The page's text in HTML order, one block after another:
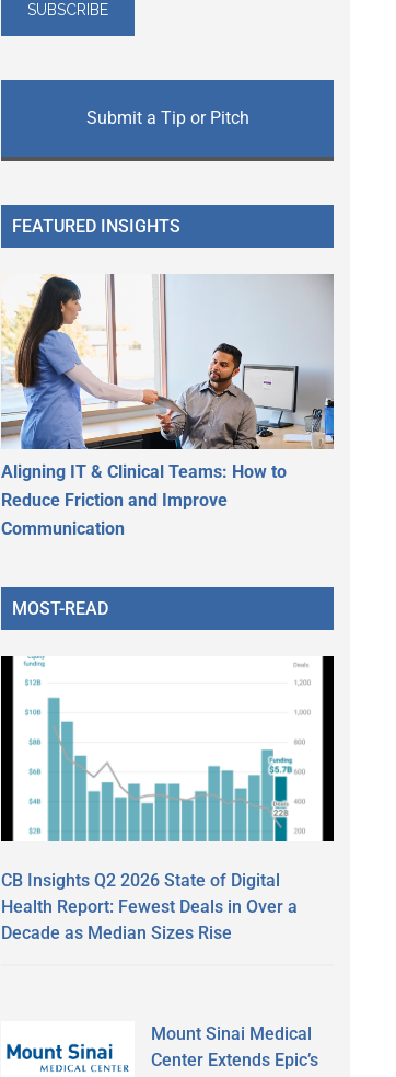
Submit a Tip or Pitch
FEATURED INSIGHTS
Aligning IT & Clinical Teams: How to
Reduce Friction and Improve
Communication
MOST-READ
CB Insights Q2 2026 State of Digital
Health Report: Fewest Deals in Over a
Decade as Median Sizes Rise
Mount Sinai Medical
Center Extends Epic’s